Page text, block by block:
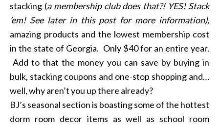
stacking (a membership club does that?! YES! Stack
’em! See later in this post for more information),
amazing products and the lowest membership cost
in the state of Georgia. Only $40 for an entire year.
Add to that the money you can save by buying in
bulk, stacking coupons and one-stop shopping and…
well, why aren’t you up there already?
BJ’s seasonal section is boasting some of the hottest
dorm room decor items as well as school room